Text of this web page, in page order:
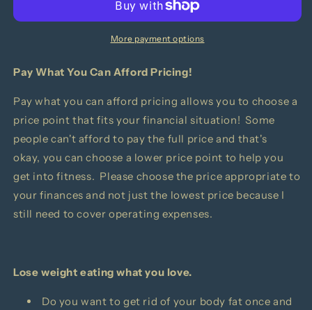
Handbook
More payment options
Pay What You Can Afford Pricing!
Pay what you can afford pricing allows you to choose a
price point that fits your financial situation! Some
people can't afford to pay the full price and that's
okay, you can choose a lower price point to help you
get into fitness. Please choose the price appropriate to
your finances and not just the lowest price because I
still need to cover operating expenses.
Lose weight eating what you love.
Do you want to get rid of your body fat once and